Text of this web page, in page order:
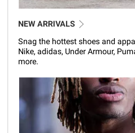
NEW ARRIVALS
Snag the hottest shoes and
Nike, adidas, Under Armour,
more.